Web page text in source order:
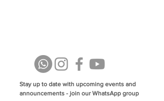
Stay up to date with upcoming events and
announcements - join our WhatsApp group